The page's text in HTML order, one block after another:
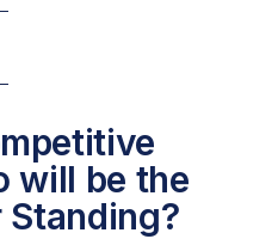
will be the
Standing?